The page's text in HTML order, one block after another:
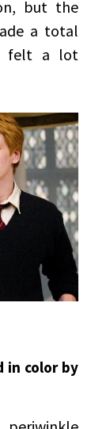
but the
a total
felt a lot
in color by